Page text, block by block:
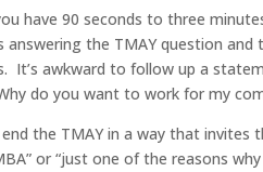
have 90 seconds to three
answering the TMAY question
It’s awkward to follow up a
do you want to work for my
the TMAY in a way that invites
or “just one of the reasons